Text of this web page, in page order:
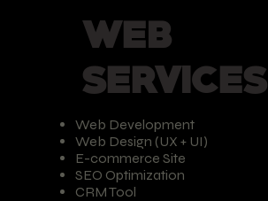
WEB
SERVICES
Web Development
Web Design (UX + UI)
E-commerce Site
SEO Optimization
CRM Tool